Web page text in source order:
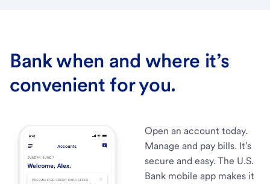
Bank when and where it’s
convenient for you.
Open an account today.
Manage and pay bills. It’s
secure and easy. The U.S.
Bank mobile app makes it